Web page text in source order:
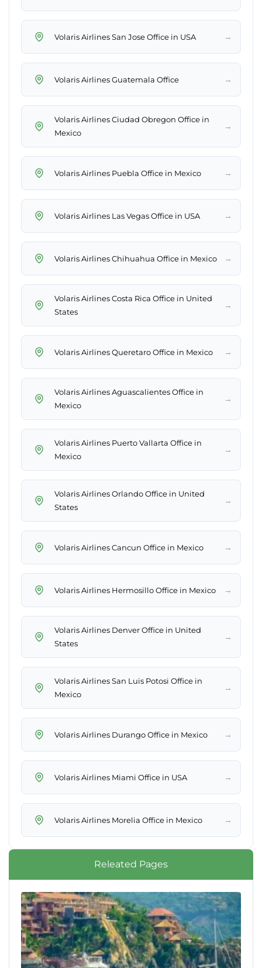
Volaris Airlines San Jose Office in USA →
Volaris Airlines Guatemala Office →
Volaris Airlines Ciudad Obregon Office in
Mexico
→
Volaris Airlines Puebla Office in Mexico →
Volaris Airlines Las Vegas Office in USA →
Volaris Airlines Chihuahua Office in Mexico →
Volaris Airlines Costa Rica Office in United
States
→
Volaris Airlines Queretaro Office in Mexico →
Volaris Airlines Aguascalientes Office in
Mexico
→
Volaris Airlines Puerto Vallarta Office in
Mexico
→
Volaris Airlines Orlando Office in United
States
→
Volaris Airlines Cancun Office in Mexico →
Volaris Airlines Hermosillo Office in Mexico →
Volaris Airlines Denver Office in United
States
→
Volaris Airlines San Luis Potosi Office in
Mexico
→
Volaris Airlines Durango Office in Mexico →
Volaris Airlines Miami Office in USA →
Volaris Airlines Morelia Office in Mexico →
Releated Pages